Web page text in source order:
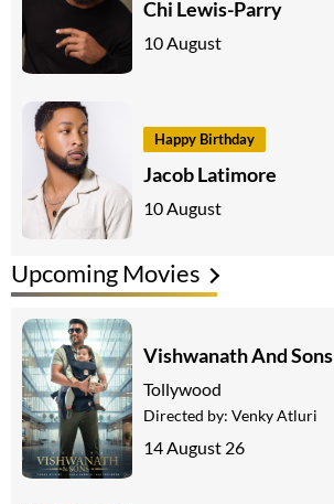
Chi Lewis-Parry
10 August
Happy Birthday
Jacob Latimore
10 August
Upcoming Movies
Vishwanath And Sons
Tollywood
Directed by: Venky Atluri
14 August 26